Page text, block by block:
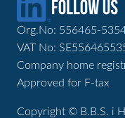
Org.No: 556465-
VAT No:
Company home
Approved for F-tax
Copyright © B.B.S. i